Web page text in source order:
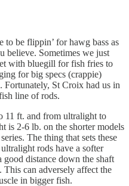
to be flippin’ for hawg bass as
believe. Sometimes we just
with bluegill for fish fries to
for big specs (crappie)
Fortunately, St Croix had us in
line of rods.
11 ft. and from ultralight to
is 2-6 lb. on the shorter models
The thing that sets these
rods have a softer
good distance down the shaft
can adversely affect the
in bigger fish.